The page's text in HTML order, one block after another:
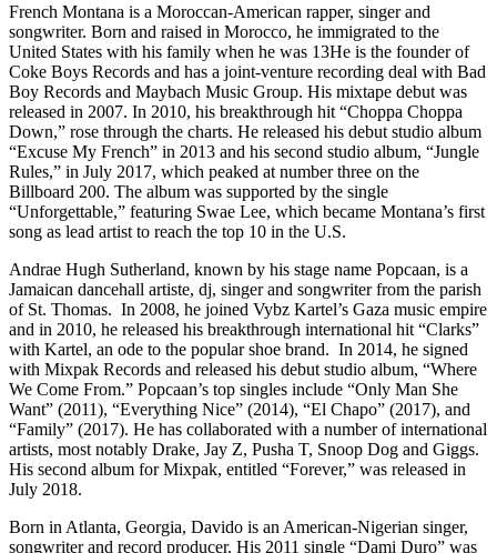
French Montana is a Moroccan-American rapper, singer and
songwriter. Born and raised in Morocco, he immigrated to the
United States with his family when he was 13He is the founder of
Coke Boys Records and has a joint-venture recording deal with Bad
Boy Records and Maybach Music Group. His mixtape debut was
released in 2007. In 2010, his breakthrough hit “Choppa Choppa
Down,” rose through the charts. He released his debut studio album
“Excuse My French” in 2013 and his second studio album, “Jungle
Rules,” in July 2017, which peaked at number three on the
Billboard 200. The album was supported by the single
“Unforgettable,” featuring Swae Lee, which became Montana’s first
song as lead artist to reach the top 10 in the U.S.
Andrae Hugh Sutherland, known by his stage name Popcaan, is a
Jamaican dancehall artiste, dj, singer and songwriter from the parish
of St. Thomas. In 2008, he joined Vybz Kartel’s Gaza music empire
and in 2010, he released his breakthrough international hit “Clarks”
with Kartel, an ode to the popular shoe brand. In 2014, he signed
with Mixpak Records and released his debut studio album, “Where
We Come From.” Popcaan’s top singles include “Only Man She
Want” (2011), “Everything Nice” (2014), “El Chapo” (2017), and
“Family” (2017). He has collaborated with a number of international
artists, most notably Drake, Jay Z, Pusha T, Snoop Dog and Giggs.
His second album for Mixpak, entitled “Forever,” was released in
July 2018.
Born in Atlanta, Georgia, Davido is an American-Nigerian singer,
songwriter and record producer. His 2011 single “Dami Duro” was